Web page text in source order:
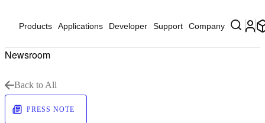
Products Applications Developer Support Company
Newsroom
Back to All
PRESS NOTE